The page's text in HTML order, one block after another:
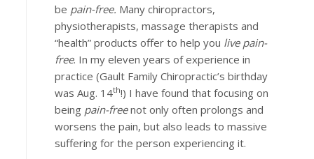
be pain-free. Many chiropractors,
physiotherapists, massage therapists and
“health” products offer to help you live pain-
free. In my eleven years of experience in
practice (Gault Family Chiropractic’s birthday
was Aug. 14th!) I have found that focusing on
being pain-freenot only often prolongs and
worsens the pain, but also leads to massive
suffering for the person experiencing it.